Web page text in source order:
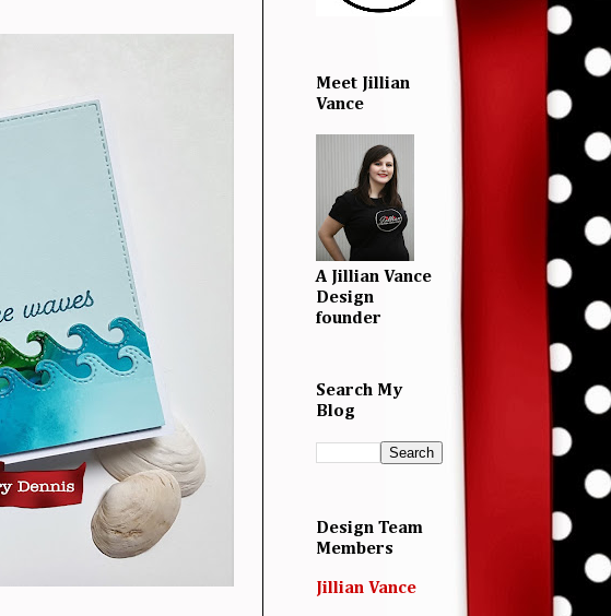
Meet Jillian
Vance
A Jillian Vance
Design
founder
Search My
Blog
Design Team
Members
Jillian Vance